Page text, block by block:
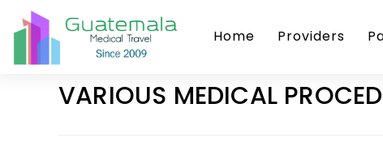
Home Providers
VARIOUS MEDICAL